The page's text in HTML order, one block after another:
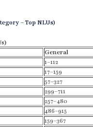
– Top NLUs)
General
1–112
17–159
57–327
299–711
257–480
486–915
159–367